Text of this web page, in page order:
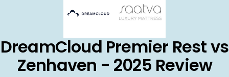
DreamCloud Premier Rest vs
Zenhaven - 2025 Review